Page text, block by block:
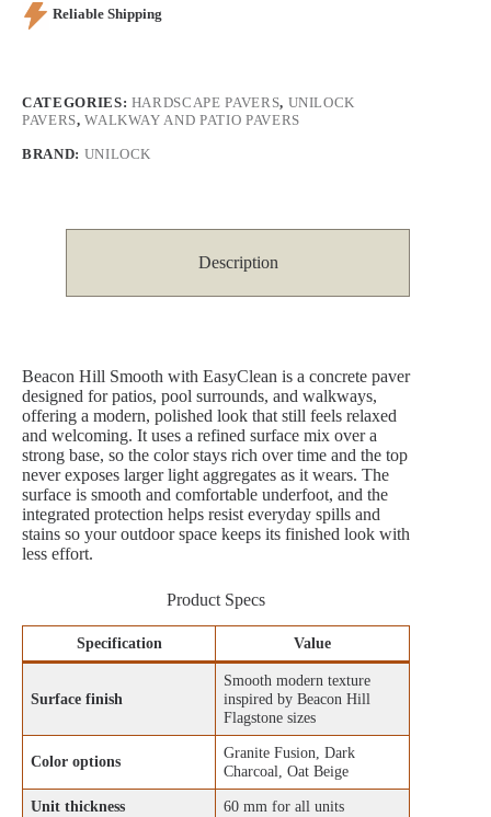
Reliable Shipping
CATEGORIES: HARDSCAPE PAVERS, UNILOCK
PAVERS,WALKWAY AND PATIO PAVERS
BRAND: UNILOCK
Description
Beacon Hill Smooth with EasyClean is a concrete paver
designed for patios, pool surrounds, and walkways,
offering a modern, polished look that still feels relaxed
and welcoming. It uses a refined surface mix over a
strong base, so the color stays rich over time and the top
never exposes larger light aggregates as it wears. The
surface is smooth and comfortable underfoot, and the
integrated protection helps resist everyday spills and
stains so your outdoor space keeps its finished look with
less effort.
Product Specs
Specification Value
Surface finish
Smooth modern texture
inspired by Beacon Hill
Flagstone sizes
Color options
Granite Fusion, Dark
Charcoal, Oat Beige
Unit thickness
60 mm for all units